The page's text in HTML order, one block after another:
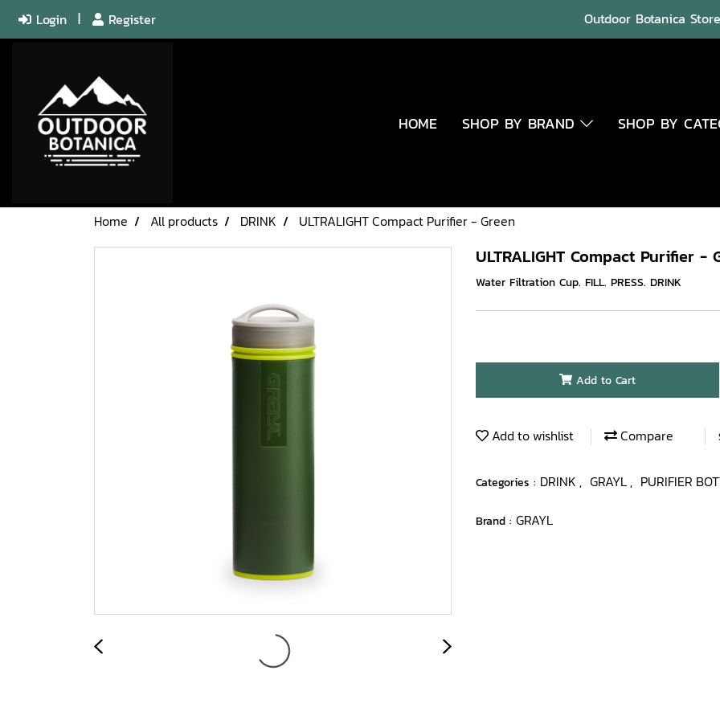
Login Register Outdoor Botanica
HOME SHOP BY BRAND SHOP BY
Home All products DRINK ULTRALIGHT Compact Purifier - Green
ULTRALIGHT Compact Purifier -
Water Filtration Cup. FILL. PRESS. DRINK
Add to Cart
Add to wishlist Compare
Categories : DRINK , GRAYL, PURIFIER
Brand : GRAYL